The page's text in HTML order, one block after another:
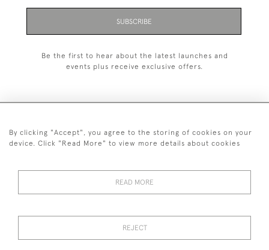
SUBSCRIBE
Be the first to hear about the latest launches and
events plus receive exclusive offers.
+44 (0)1993 822 302
Images and text are copyright of Manfred Schotten Antiques.
By clicking "Accept", you agree to the storing of cookies on your
device. Click "Read More" to view more details about cookies
READ MORE
REJECT